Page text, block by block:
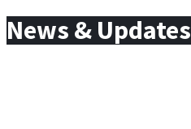
News & Updates